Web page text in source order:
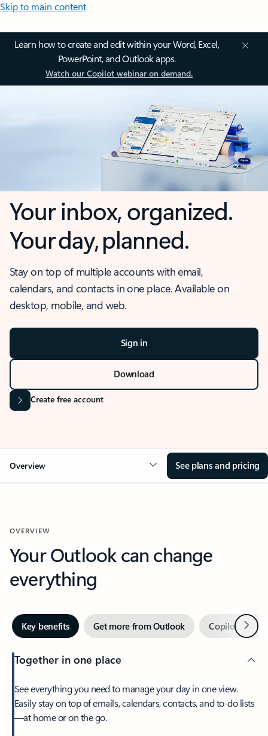
Skip to main content
Learn how to create and edit within your Word, Excel,
PowerPoint, and Outlook apps.
Watch our Copilot webinar on demand.
Your inbox, organized.
Your day, planned.
Stay on top of multiple accounts with email,
calendars, and contacts in one place. Available on
desktop, mobile, and web.
Sign in
Download
Create free account
Overview See plans and pricing
OVERVIEW
Your Outlook can change
everything
Key benefits Get more from Outlook Copilot inNext
Together in one place
See everything you need to manage your day in one view.
Easily stay on top of emails, calendars, contacts, and to-do lists
—at home or on the go.